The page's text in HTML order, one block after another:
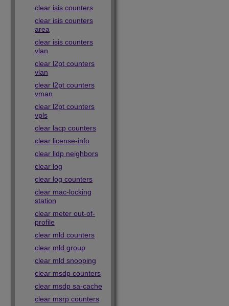
clear isis counters
clear isis counters
area
clear isis counters
vlan
clear l2pt counters
vlan
clear l2pt counters
vman
clear l2pt counters
vpls
clear lacp counters
clear license-info
clear lldp neighbors
clear log
clear log counters
clear mac-locking
station
clear meter out-of-
profile
clear mld counters
clear mld group
clear mld snooping
clear msdp counters
clear msdp sa-cache
clear msrp counters